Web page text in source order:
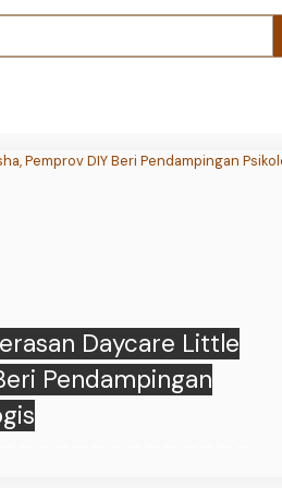
market cap
shooting incident